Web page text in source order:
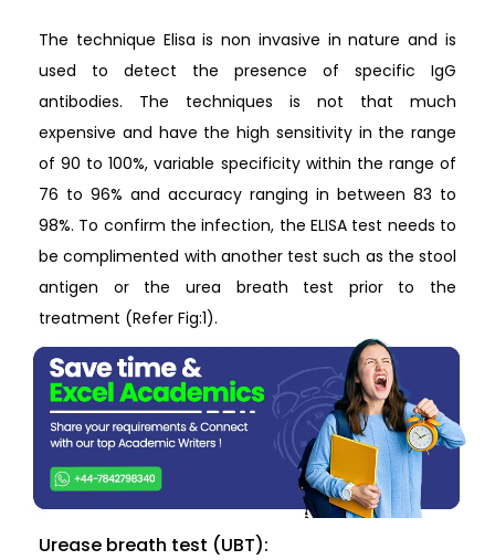
The technique Elisa is non invasive in nature and is
used to detect the presence of specific IgG
antibodies. The techniques is not that much
expensive and have the high sensitivity in the range
of 90 to 100%, variable specificity within the range of
76 to 96% and accuracy ranging in between 83 to
98%. To confirm the infection, the ELISA test needs to
be complimented with another test such as the stool
antigen or the urea breath test prior to the
treatment (Refer Fig:1).
Urease breath test (UBT):